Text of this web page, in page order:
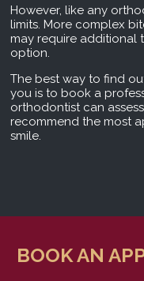
However, like any
limits. More complex
may require additional
option.
The best way to find
you is to book a
orthodontist can
recommend the most
smile.
BOOK AN